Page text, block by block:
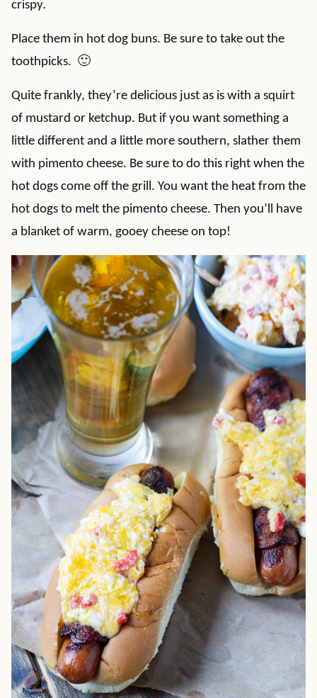
crispy.
Place them in hot dog buns. Be sure to take out the
toothpicks. 🙂
Quite frankly, they’re delicious just as is with a squirt
of mustard or ketchup. But if you want something a
little different and a little more southern, slather them
with pimento cheese. Be sure to do this right when the
hot dogs come off the grill. You want the heat from the
hot dogs to melt the pimento cheese. Then you’ll have
a blanket of warm, gooey cheese on top!